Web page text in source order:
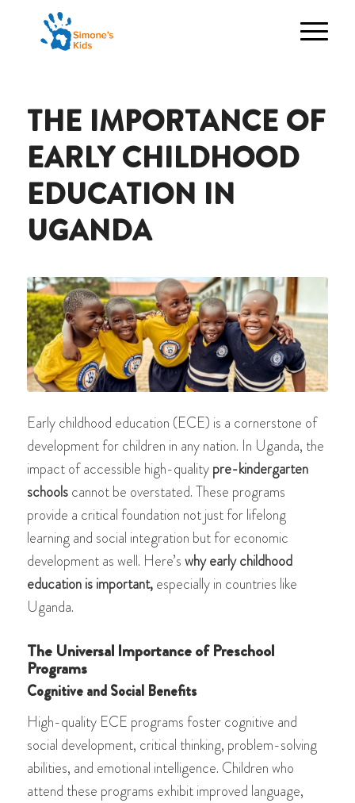
THE IMPORTANCE OF
EARLY CHILDHOOD
EDUCATION IN
UGANDA
Early childhood education (ECE) is a cornerstone of
development for children in any nation. In Uganda, the
impact of accessible high-qualitypre-kindergarten
schoolscannot be overstated. These programs
provide a critical foundation not just for lifelong
learning and social integration but for economic
development as well. Here’swhy early childhood
education is important,especially in countries like
Uganda.
The Universal Importance of Preschool
Programs
Cognitive and Social Benefits
High-quality ECE programs foster cognitive and
social development, critical thinking, problem-solving
abilities, and emotional intelligence. Children who
attend these programs exhibit improved language,